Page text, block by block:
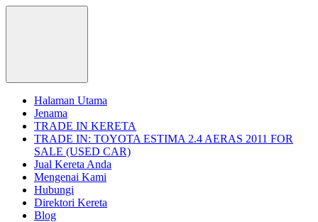
Halaman Utama
Jenama
TRADE IN KERETA
TRADE IN: TOYOTA ESTIMA 2.4 AERAS 2011 FOR
SALE (USED CAR)
Jual Kereta Anda
Mengenai Kami
Hubungi
Direktori Kereta
Blog